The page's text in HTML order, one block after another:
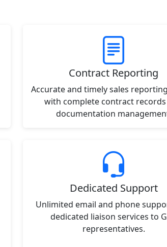
Contract Reporting
Accurate and timely sales
with complete contract
documentation
Dedicated Support
Unlimited email and phone
dedicated liaison services to
representatives.